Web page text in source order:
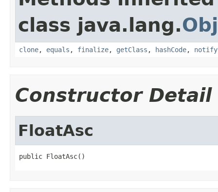
class java.lang.
clone, equals , finalize, getClass , hashCode, notify
Constructor Detail
FloatAsc
public FloatAsc()